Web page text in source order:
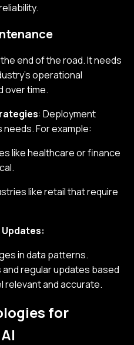
end of the road. It needs
operational
over time.
: Deployment
needs. For example:
like healthcare or finance
like retail that require
in data patterns.
regular updates based
relevant and accurate.
for